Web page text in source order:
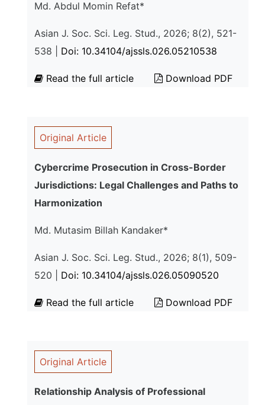
Md. Abdul Momin Refat*
Asian J. Soc. Sci. Leg. Stud., 2026; 8(2), 521-
538 | Doi: 10.34104/ajssls.026.05210538
Read the full article Download PDF
Original Article
Cybercrime Prosecution in Cross-Border
Jurisdictions: Legal Challenges and Paths to
Harmonization
Md. Mutasim Billah Kandaker*
Asian J. Soc. Sci. Leg. Stud., 2026; 8(1), 509-
520 | Doi: 10.34104/ajssls.026.05090520
Read the full article Download PDF
Original Article
Relationship Analysis of Professional